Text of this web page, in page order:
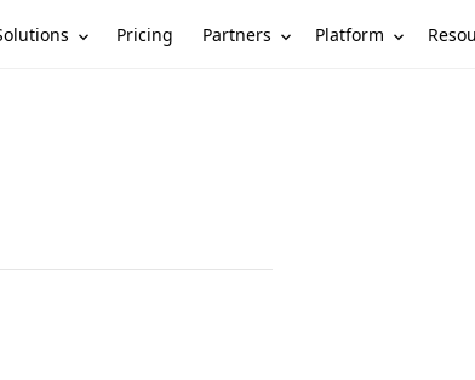
Pricing Partners Platform